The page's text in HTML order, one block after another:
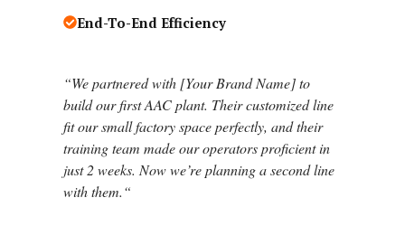
End-To-End Efficiency
“We partnered with [Your Brand Name] to
build our first AAC plant. Their customized line
fit our small factory space perfectly, and their
training team made our operators proficient in
just 2 weeks. Now we’re planning a second line
with them.“